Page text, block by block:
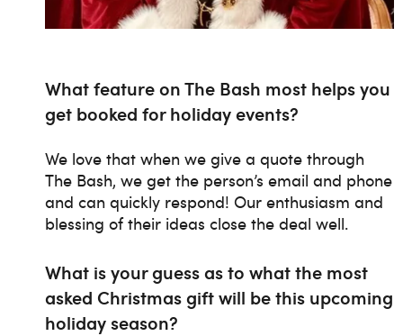
What feature on The Bash most helps you
get booked for holiday events?
We love that when we give a quote through
The Bash, we get the person’s email and phone
and can quickly respond! Our enthusiasm and
blessing of their ideas close the deal well.
What is your guess as to what the most
asked Christmas gift will be this upcoming
holiday season?